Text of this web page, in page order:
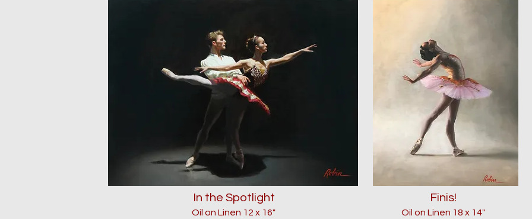
In the Spotlight
Oil on Linen 12 x 16"
Finis!
Oil on Linen 18 x 14"